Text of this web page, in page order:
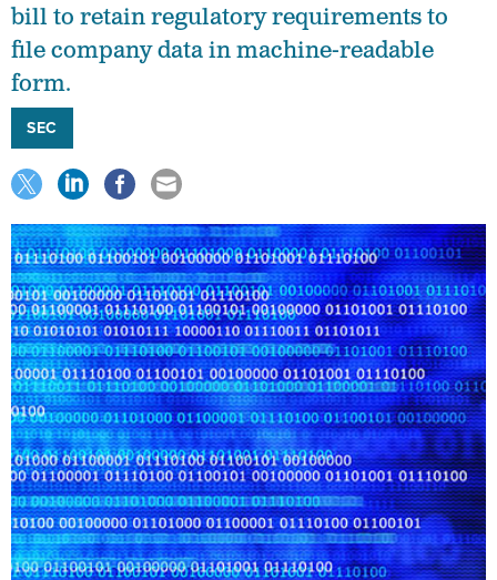
bill to retain regulatory requirements to
file company data in machine-readable
form.
SEC